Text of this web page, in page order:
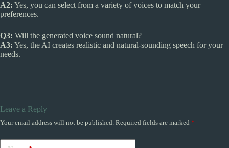
A2: Yes, you can select from a variety of voices to match your
preferences.
Q3: Will the generated voice sound natural?
A3: Yes, the AI creates realistic and natural-sounding speech for your
needs.
Leave a Reply
Your email address will not be published. Required fields are marked *